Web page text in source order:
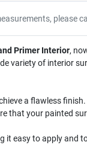
please
Primer Interior,
variety of interior
a flawless
that your painted
it easy to apply and